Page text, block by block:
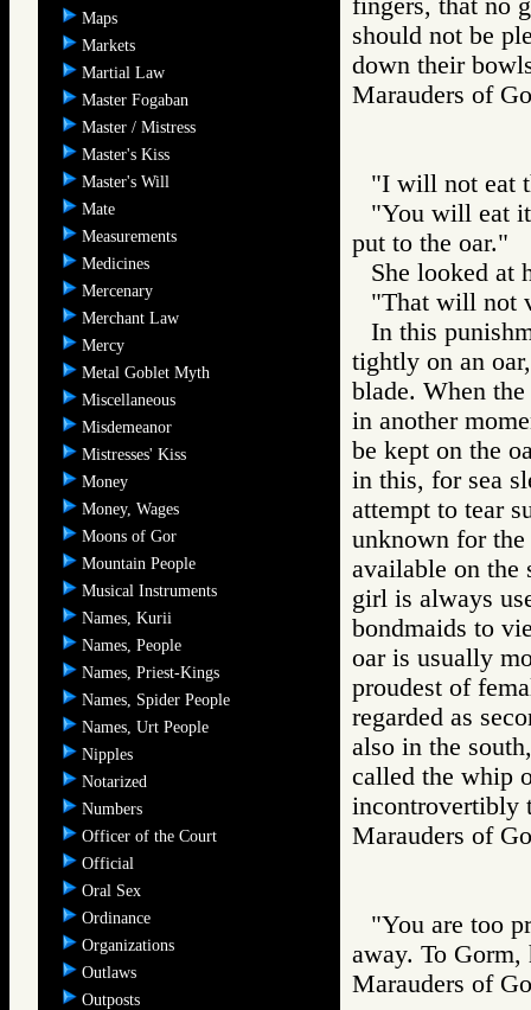
Maps
Markets
Martial Law
Master Fogaban
Master / Mistress
Master's Kiss
Master's Will
Mate
Measurements
Medicines
Mercenary
Merchant Law
Mercy
Metal Goblet Myth
Miscellaneous
Misdemeanor
Mistresses' Kiss
Money
Money, Wages
Moons of Gor
Mountain People
Musical Instruments
Names, Kurii
Names, People
Names, Priest-Kings
Names, Spider People
Names, Urt People
Nipples
Notarized
Numbers
Officer of the Court
Official
Oral Sex
Ordinance
Organizations
Outlaws
Outposts
fingers, that no
should not be
down their
Marauders of
"I will not eat
"You will eat
put to the oar."
She looked at
"That will not
In this
tightly on an
blade. When
in another
be kept on the
in this, for sea
attempt to tear
unknown for
available on the
girl is always
bondmaids to
oar is usually
proudest of
regarded as
also in the
called the whip
incontrovertibly
Marauders of
"You are too
away. To Gorm,
Marauders of